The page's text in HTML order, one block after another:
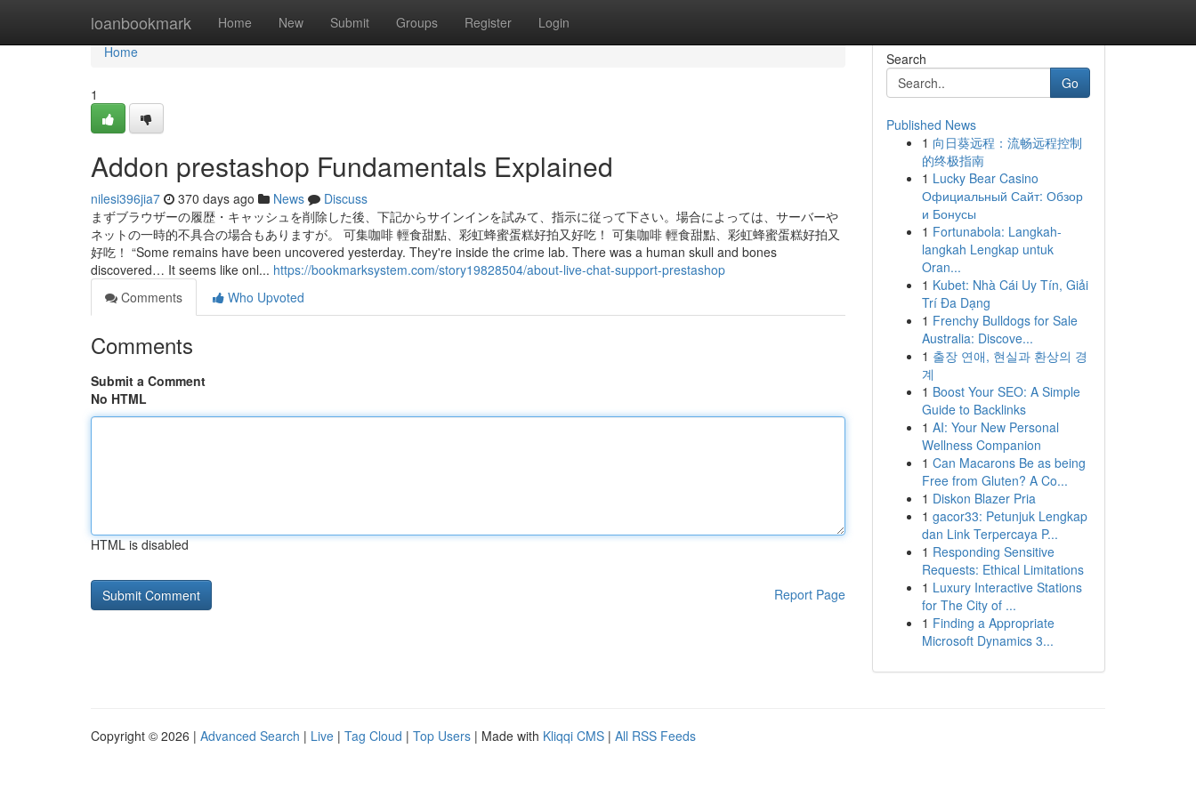
loanbookmark Home New Submit Groups Register Login
Home
Home
1
Addon prestashop Fundamentals Explained
nilesi396jia7 370 days ago News
Discuss
まずブラウザーの履歴・キャッシュを削除した後、下記からサインインを試みて、指示に従って下さい。場合によっては、サーバーや
ネットの一時的不具合の場合もありますが。 可集咖啡 輕食甜點、彩虹蜂蜜蛋糕好拍又好吃！ 可集咖啡 輕食甜點、彩虹蜂蜜蛋糕好拍又
好吃！ “Some remains have been uncovered yesterday. They're inside the crime lab. There was a human skull and bones
discovered… It seems like onl... https://bookmarksystem.com/story19828504/about-live-chat-support-prestashop
Comments
Who Upvoted
Comments
Submit a Comment
No HTML
HTML is disabled
Report Page
Search
Go
Published News
1 向日葵远程：流畅远程控制
的终极指南
1 Lucky Bear Casino
Официальный Сайт: Обзор
и Бонусы
1 Fortunabola: Langkah-
langkah Lengkap untuk
Oran...
1 Kubet: Nhà Cái Uy Tín, Giải
Trí Đa Dạng
1 Frenchy Bulldogs for Sale
Australia: Discove...
1 출장 연애, 현실과 환상의 경
계
1 Boost Your SEO: A Simple
Guide to Backlinks
1 AI: Your New Personal
Wellness Companion
1 Can Macarons Be as being
Free from Gluten? A Co...
1 Diskon Blazer Pria
1 gacor33: Petunjuk Lengkap
dan Link Terpercaya P...
1 Responding Sensitive
Requests: Ethical Limitations
1 Luxury Interactive Stations
for The City of ...
1 Finding a Appropriate
Microsoft Dynamics 3...
Copyright © 2026 | Advanced Search | Live | Tag Cloud | Top Users | Made with Kliqqi CMS | All RSS Feeds